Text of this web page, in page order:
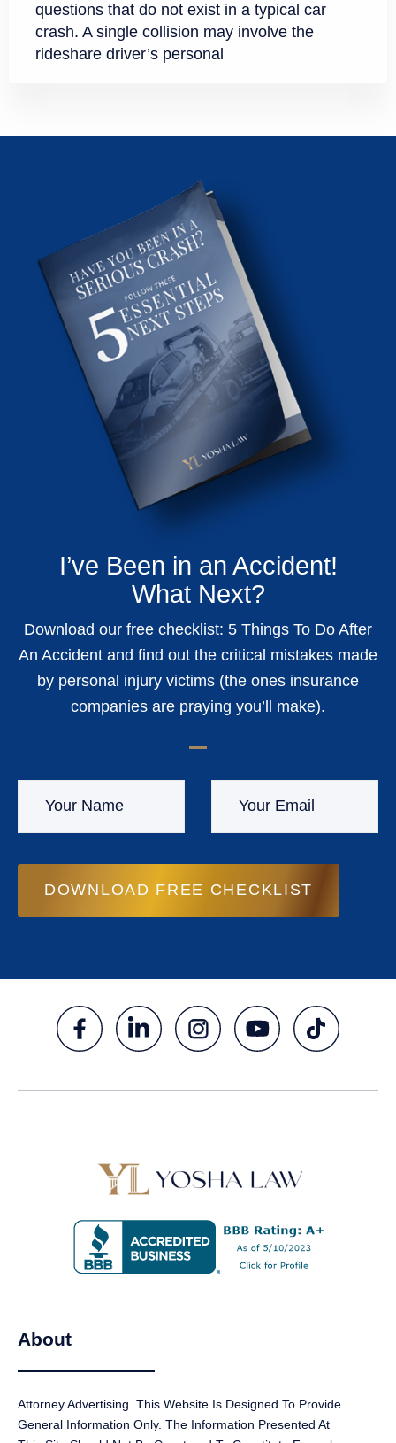
GET A FREE CASE EVALUATION
questions that do not exist in a typical car
crash. A single collision may involve the
rideshare driver’s personal
I’ve Been in an Accident!
What Next?
Download our free checklist: 5 Things To Do After
An Accident and find out the critical mistakes made
by personal injury victims (the ones insurance
companies are praying you’ll make).
About
Attorney Advertising. This Website Is Designed To Provide
General Information Only. The Information Presented At